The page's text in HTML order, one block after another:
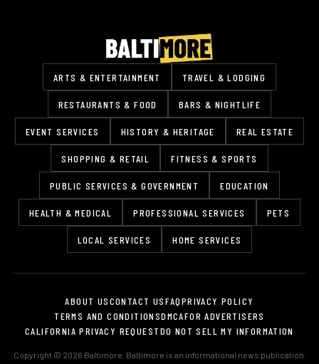
ARTS & ENTERTAINMENT TRAVEL & LODGING
RESTAURANTS & FOOD BARS & NIGHTLIFE
EVENT SERVICES HISTORY & HERITAGE REAL ESTATE
SHOPPING & RETAIL FITNESS & SPORTS
PUBLIC SERVICES & GOVERNMENT EDUCATION
HEALTH & MEDICAL PROFESSIONAL SERVICES PETS
LOCAL SERVICES HOME SERVICES
ABOUT USCONTACT USFAQPRIVACY POLICY
TERMS AND CONDITIONSDMCAFOR ADVERTISERS
CALIFORNIA PRIVACY REQUESTDO NOT SELL MY INFORMATION
Copyright © 2026 Baltimore. Baltimore is an informational news publication.